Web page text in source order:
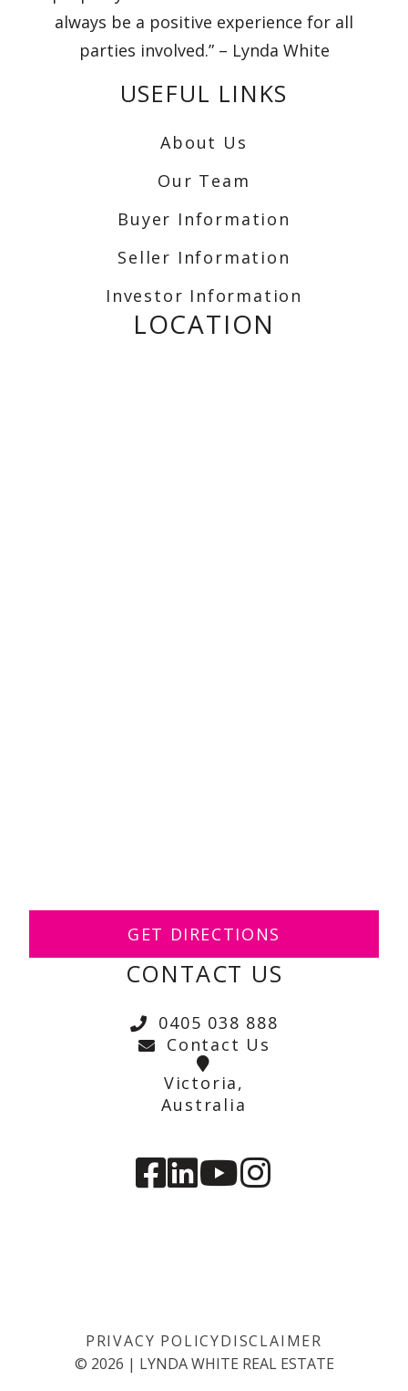
always be a positive experience for all
parties involved.” – Lynda White
USEFUL LINKS
About Us
Our Team
Buyer Information
Seller Information
Investor Information
LOCATION
GET DIRECTIONS
CONTACT US
0405 038 888
Contact Us
Victoria,
Australia
PRIVACY POLICYDISCLAIMER
© 2026 | LYNDA WHITE REAL ESTATE